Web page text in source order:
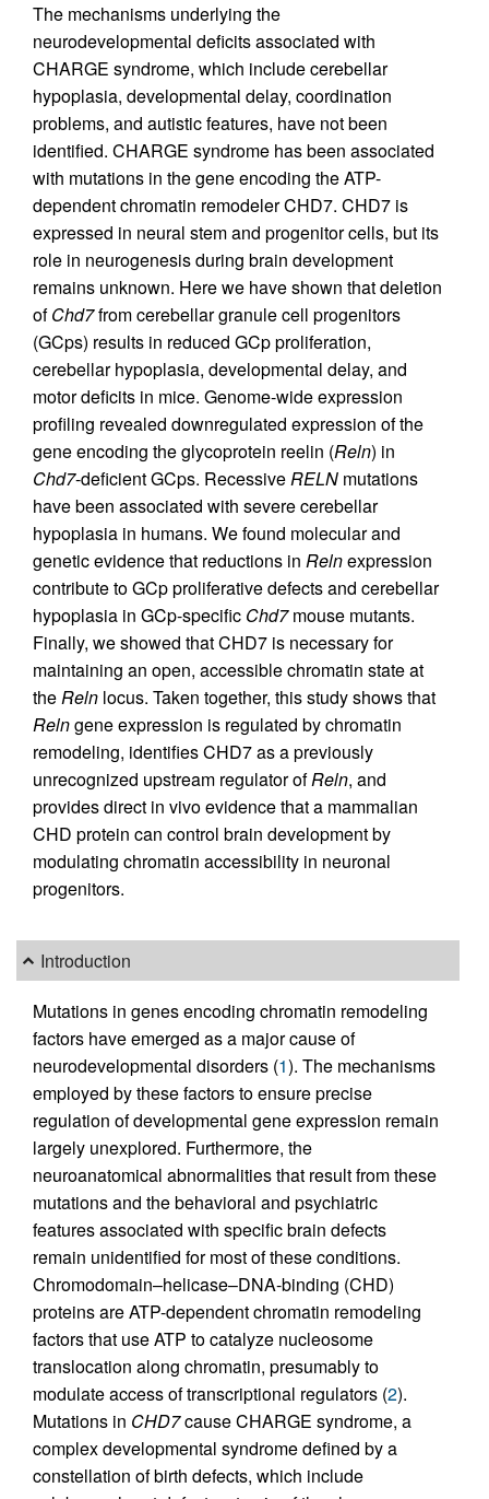
The mechanisms underlying the
neurodevelopmental deficits associated with
CHARGE syndrome, which include cerebellar
hypoplasia, developmental delay, coordination
problems, and autistic features, have not been
identified. CHARGE syndrome has been associated
with mutations in the gene encoding the ATP-
dependent chromatin remodeler CHD7. CHD7 is
expressed in neural stem and progenitor cells, but its
role in neurogenesis during brain development
remains unknown. Here we have shown that deletion
ofChd7from cerebellar granule cell progenitors
(GCps) results in reduced GCp proliferation,
cerebellar hypoplasia, developmental delay, and
motor deficits in mice. Genome-wide expression
profiling revealed downregulated expression of the
gene encoding the glycoprotein reelin (Reln) in
Chd7-deficient GCps. RecessiveRELN mutations
have been associated with severe cerebellar
hypoplasia in humans. We found molecular and
genetic evidence that reductions in Relnexpression
contribute to GCp proliferative defects and cerebellar
hypoplasia in GCp-specific Chd7mouse mutants.
Finally, we showed that CHD7 is necessary for
maintaining an open, accessible chromatin state at
theReln locus. Taken together, this study shows that
Relngene expression is regulated by chromatin
remodeling, identifies CHD7 as a previously
unrecognized upstream regulator ofReln, and
provides direct in vivo evidence that a mammalian
CHD protein can control brain development by
modulating chromatin accessibility in neuronal
progenitors.
Introduction
Mutations in genes encoding chromatin remodeling
factors have emerged as a major cause of
neurodevelopmental disorders (1). The mechanisms
employed by these factors to ensure precise
regulation of developmental gene expression remain
largely unexplored. Furthermore, the
neuroanatomical abnormalities that result from these
mutations and the behavioral and psychiatric
features associated with specific brain defects
remain unidentified for most of these conditions.
Chromodomain–helicase–DNA-binding (CHD)
proteins are ATP-dependent chromatin remodeling
factors that use ATP to catalyze nucleosome
translocation along chromatin, presumably to
modulate access of transcriptional regulators (2).
Mutations in CHD7cause CHARGE syndrome, a
complex developmental syndrome defined by a
constellation of birth defects, which include